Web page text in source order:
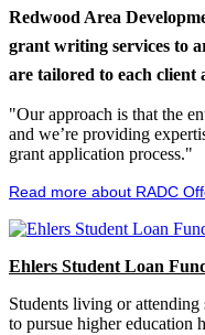
Redwood Area
grant writing services to
are tailored to each client
"Our approach is that the
and we’re providing
grant application process."
Read more about RADC
Ehlers Student Loan
Students living or
to pursue higher education